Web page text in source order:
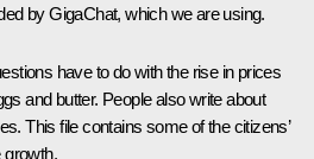
by GigaChat, which we are using.
have to do with the rise in prices
and butter. People also write about
This file contains some of the citizens’
growth.